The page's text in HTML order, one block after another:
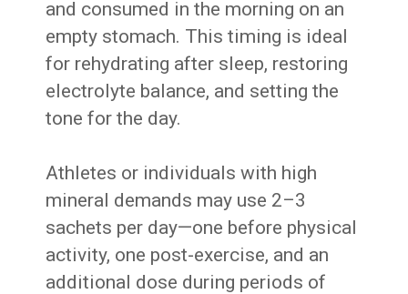
and consumed in the morning on an
empty stomach. This timing is ideal
for rehydrating after sleep, restoring
electrolyte balance, and setting the
tone for the day.
Athletes or individuals with high
mineral demands may use 2–3
sachets per day—one before physical
activity, one post-exercise, and an
additional dose during periods of